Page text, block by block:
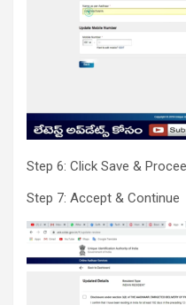
Step 6: Click Save &
Step 7: Accept & Continue